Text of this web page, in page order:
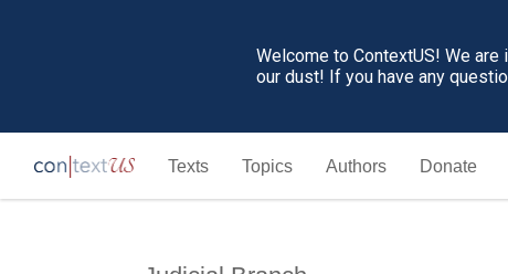
Welcome to ContextUS! We
our dust! If you have any
Texts Topics Authors Donate